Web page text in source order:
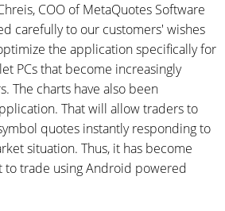
COO of MetaQuotes Software
carefully to our customers' wishes
the application specifically for
PCs that become increasingly
The charts have also been
That will allow traders to
quotes instantly responding to
situation. Thus, it has become
to trade using Android powered